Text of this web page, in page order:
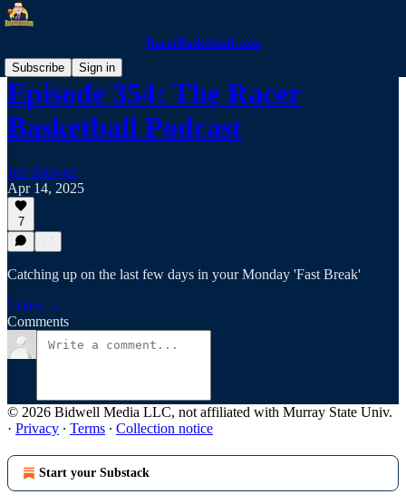
RacerBasketball.com
Subscribe
Sign in
Episode 354: The Racer
Basketball Podcast
Jeff Bidwell
Apr 14, 2025
7
Catching up on the last few days in your Monday 'Fast Break'
Listen →
Comments
© 2026 Bidwell Media LLC, not affiliated with Murray State Univ.
· Privacy ∙ Terms ∙ Collection notice
Start your Substack